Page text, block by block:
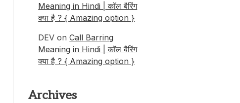
Meaning in Hindi | कॉल बैरिंग
क्या है ? { Amazing option }
DEV onCall Barring
Meaning in Hindi | कॉल बैरिंग
क्या है ? { Amazing option }
Archives